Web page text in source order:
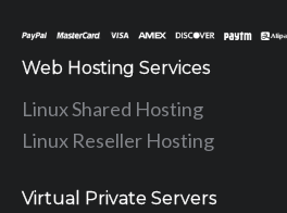
Web Hosting Services
Linux Shared Hosting
Linux Reseller Hosting
Virtual Private Servers